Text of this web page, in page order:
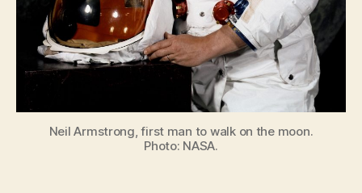
Neil Armstrong, first man to walk on the moon.
Photo: NASA.